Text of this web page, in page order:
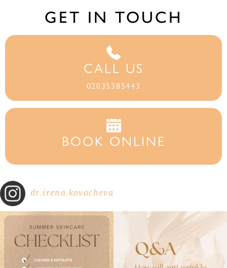
GET IN TOUCH
CALL US
02035385443
BOOK ONLINE
dr.irena.kovacheva